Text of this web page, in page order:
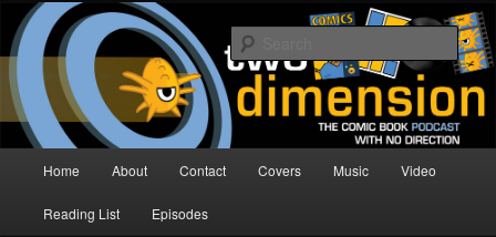
Skip
primary
contentTwo Dimension | Comic Book
Podcast
The Comic Book Podcast With No Direction
Home About Contact Covers Music Video
Reading List Episodes